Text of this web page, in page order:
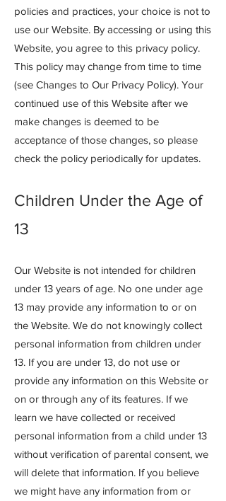
policies and practices, your choice is not to
use our Website. By accessing or using this
Website, you agree to this privacy policy.
This policy may change from time to time
(see Changes to Our Privacy Policy). Your
continued use of this Website after we
make changes is deemed to be
acceptance of those changes, so please
check the policy periodically for updates.
Children Under the Age of
13
Our Website is not intended for children
under 13 years of age. No one under age
13 may provide any information to or on
the Website. We do not knowingly collect
personal information from children under
13. If you are under 13, do not use or
provide any information on this Website or
on or through any of its features. If we
learn we have collected or received
personal information from a child under 13
without verification of parental consent, we
will delete that information. If you believe
we might have any information from or